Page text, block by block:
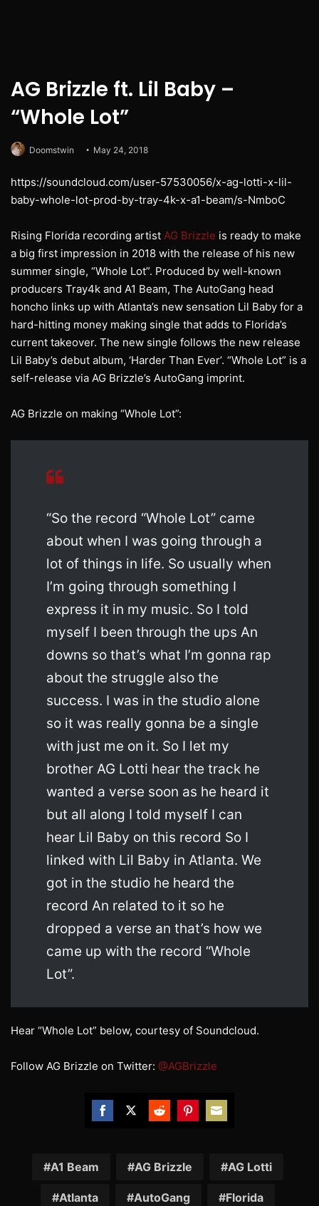
AG Brizzle ft. Lil Baby –
“Whole Lot”
Doomstwin May 24, 2018
https://soundcloud.com/user-57530056/x-ag-lotti-x-lil-
baby-whole-lot-prod-by-tray-4k-x-a1-beam/s-NmboC
Rising Florida recording artist AG Brizzle is ready to make
a big first impression in 2018 with the release of his new
summer single, “Whole Lot”. Produced by well-known
producers Tray4k and A1 Beam, The AutoGang head
honcho links up with Atlanta’s new sensation Lil Baby for a
hard-hitting money making single that adds to Florida’s
current takeover. The new single follows the new release
Lil Baby’s debut album, ‘Harder Than Ever’. “Whole Lot” is a
self-release via AG Brizzle’s AutoGang imprint.
AG Brizzle on making “Whole Lot”:
“So the record “Whole Lot” came
about when I was going through a
lot of things in life. So usually when
I’m going through something I
express it in my music. So I told
myself I been through the ups An
downs so that’s what I’m gonna rap
about the struggle also the
success. I was in the studio alone
so it was really gonna be a single
with just me on it. So I let my
brother AG Lotti hear the track he
wanted a verse soon as he heard it
but all along I told myself I can
hear Lil Baby on this record So I
linked with Lil Baby in Atlanta. We
got in the studio he heard the
record An related to it so he
dropped a verse an that’s how we
came up with the record “Whole
Lot”.
Hear “Whole Lot” below, courtesy of Soundcloud.
Follow AG Brizzle on Twitter: @AGBrizzle
Facebook
TwitterRedditPinterest
Email
A1 Beam AG Brizzle AG Lotti
Atlanta AutoGang Florida